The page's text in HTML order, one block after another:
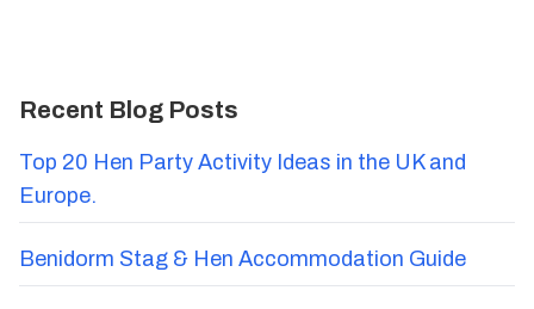
Recent Blog Posts
Top 20 Hen Party Activity Ideas in the UK and
Europe.
Benidorm Stag & Hen Accommodation Guide